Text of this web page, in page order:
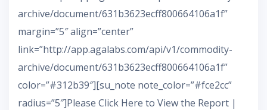
archive/document/631b3623ecff800664106a1f”
margin=”5″ align=”center”
link=”http://app.agalabs.com/api/v1/commodity-
archive/document/631b3623ecff800664106a1f”
color=”#312b39″][su_note note_color=”#fce2cc”
radius=”5″]Please Click Here to View the Report |